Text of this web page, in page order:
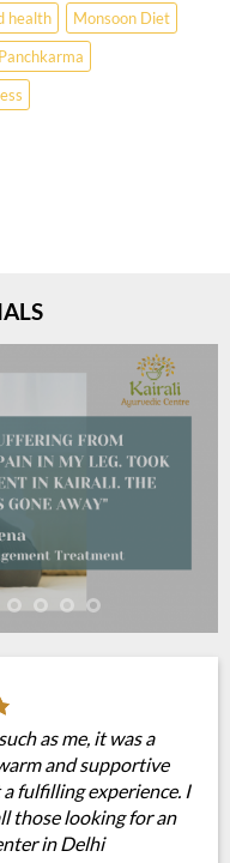
health
Monsoon Diet
Panchkarma
as me, it was a
and supportive
fulfilling experience. I
those looking for an
in Delhi